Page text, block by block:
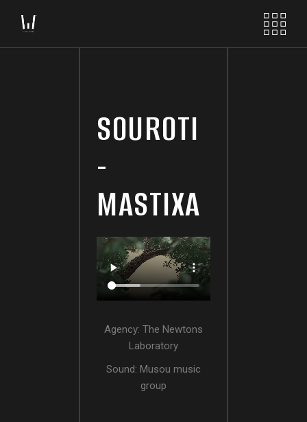
SOUROTI
-
MASTIXA
Agency: The Newtons
Laboratory
Sound: Musou music
group